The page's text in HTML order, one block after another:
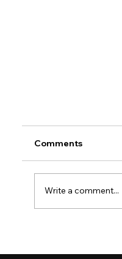
Why Villas
Better Value
Comments
Write a comment...